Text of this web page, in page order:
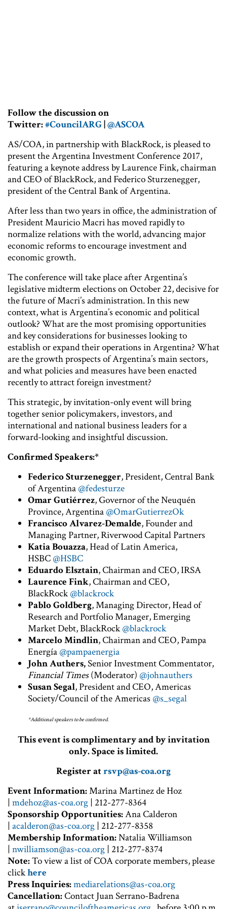
Follow the discussion on
Twitter:#CouncilARG|@ASCOA
AS/COA, in partnership with BlackRock, is pleased to
present the Argentina Investment Conference 2017,
featuring a keynote address by Laurence Fink, chairman
and CEO of BlackRock, and Federico Sturzenegger,
president of the Central Bank of Argentina.
After less than two years in office, the administration of
President Mauricio Macri has moved rapidly to
normalize relations with the world, advancing major
economic reforms to encourage investment and
economic growth.
The conference will take place after Argentina’s
legislative midterm elections on October 22, decisive for
the future of Macri’s administration. In this new
context, what is Argentina’s economic and political
outlook? What are the most promising opportunities
and key considerations for businesses looking to
establish or expand their operations in Argentina? What
are the growth prospects of Argentina’s main sectors,
and what policies and measures have been enacted
recently to attract foreign investment?
This strategic, by invitation-only event will bring
together senior policymakers, investors, and
international and national business leaders for a
forward-looking and insightful discussion.
Confirmed Speakers:*
Federico Sturzenegger, President, Central Bank
of Argentina @fedesturze
Omar Gutiérrez, Governor of the Neuquén
Province, Argentina @OmarGutierrezOk
Francisco Alvarez-Demalde, Founder and
Managing Partner, Riverwood Capital Partners
Katia Bouazza, Head of Latin America,
HSBC @HSBC
Eduardo Elsztain, Chairman and CEO, IRSA
Laurence Fink, Chairman and CEO,
BlackRock@blackrock
Pablo Goldberg, Managing Director, Head of
Research and Portfolio Manager, Emerging
Market Debt, BlackRock@blackrock
Marcelo Mindlin, Chairman and CEO, Pampa
Energía @pampaenergia
John Authers,Senior Investment Commentator,
Financial Times(Moderator) @johnauthers
Susan Segal, President and CEO, Americas
Society/Council of the Americas @s_segal
*Additional speakers to be confirmed.
This event is complimentary and by invitation
only. Space is limited.
Register atrsvp@as-coa.org
Event Information:Marina Martinez de Hoz
| mdehoz@as-coa.org | 212-277-8364
Sponsorship Opportunities:Ana Calderon
| acalderon@as-coa.org | 212-277-8358
Membership Information:Natalia Williamson
| nwilliamson@as-coa.org | 212-277-8374
Note:To view a list of COA corporate members, please
clickhere
Press Inquiries:mediarelations@as-coa.org
Cancellation:Contact Juan Serrano-Badrena